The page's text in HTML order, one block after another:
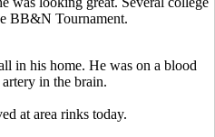
BB&N Tournament.
in his home. He was on a blood
in the brain.
at area rinks today.